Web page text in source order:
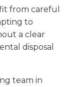
from careful
to
a clear
disposal
team in